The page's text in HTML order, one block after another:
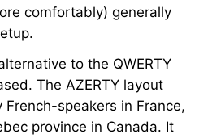
comfortably) generally
to the QWERTY
The AZERTY layout
speakers in France,
province in Canada. It